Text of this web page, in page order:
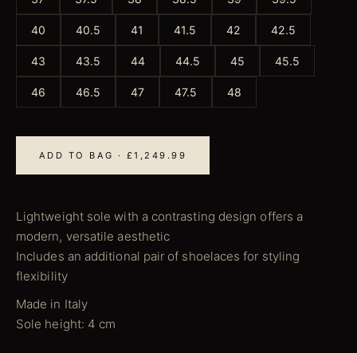
40 40.5 41 41.5 42 42.5
43 43.5 44 44.5 45 45.5
46 46.5 47 47.5 48
ADD TO BAG · £1,249.99
Lightweight sole with a contrasting design offers a
modern, versatile aesthetic
Includes an additional pair of shoelaces for styling
flexibility
Made in Italy
Sole height: 4 cm